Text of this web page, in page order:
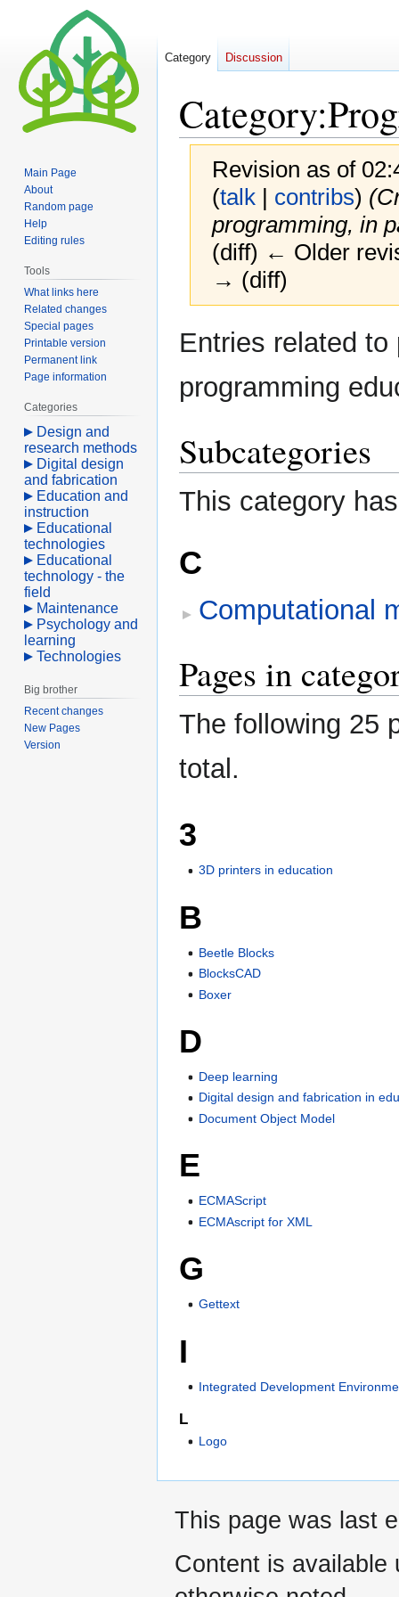
Category:
Revision as of
(talk| contribs)
programming, in
(diff) ← Older
→ (diff)
to
to
Entries related
programming
Subcategories
This category
C
Computational
Pages in
The following 25
total.
3
3D printers in education
B
Beetle Blocks
BlocksCAD
Boxer
D
Deep learning
Digital design and fabrication in
Document Object Model
E
ECMAScript
ECMAscript for XML
G
Gettext
I
Integrated Development
L
Logo
Category Discussion
Main Page
About
Random page
Help
Editing rules
Tools
What links here
Related changes
Special pages
Printable version
Permanent link
Page information
Categories
Design and
research methods
Digital design
and fabrication
Education and
instruction
Educational
technologies
Educational
technology - the
field
Maintenance
Psychology and
learning
Technologies
Big brother
Recent changes
New Pages
Version
This page was last
Content is available